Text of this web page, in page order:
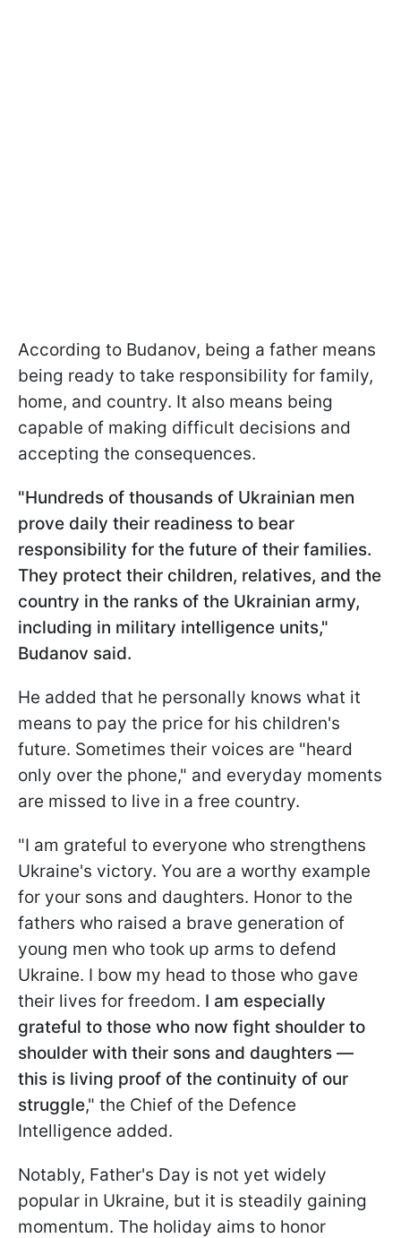
According to Budanov, being a father means
being ready to take responsibility for family,
home, and country. It also means being
capable of making difficult decisions and
accepting the consequences.
"Hundreds of thousands of Ukrainian men
prove daily their readiness to bear
responsibility for the future of their families.
They protect their children, relatives, and the
country in the ranks of the Ukrainian army,
including in military intelligence units,"
Budanov said.
He added that he personally knows what it
means to pay the price for his children's
future. Sometimes their voices are "heard
only over the phone," and everyday moments
are missed to live in a free country.
"I am grateful to everyone who strengthens
Ukraine's victory. You are a worthy example
for your sons and daughters. Honor to the
fathers who raised a brave generation of
young men who took up arms to defend
Ukraine. I bow my head to those who gave
their lives for freedom. I am especially
grateful to those who now fight shoulder to
shoulder with their sons and daughters —
this is living proof of the continuity of our
struggle," the Chief of the Defence
Intelligence added.
Notably, Father's Day is not yet widely
popular in Ukraine, but it is steadily gaining
momentum. The holiday aims to honor